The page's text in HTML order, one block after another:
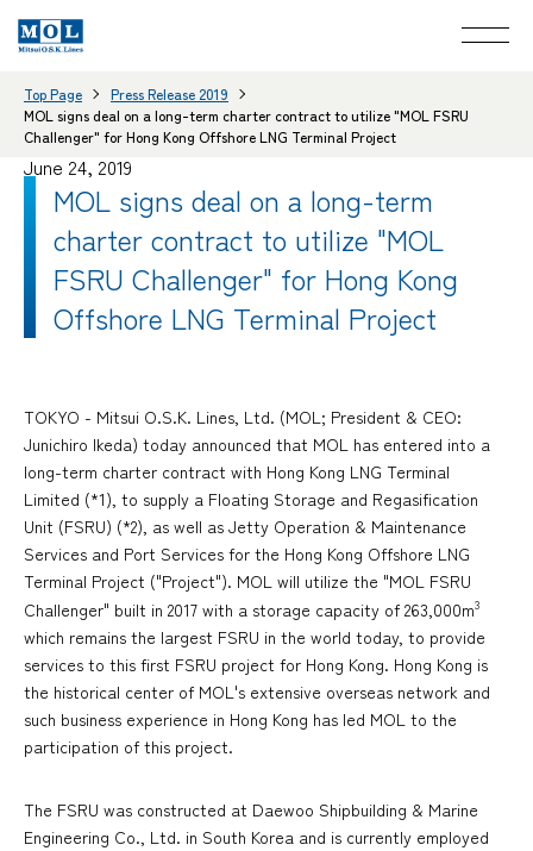
Top Page
Press Release 2019
MOL signs deal on a long-term charter contract to utilize "MOL FSRU
Challenger" for Hong Kong Offshore LNG Terminal Project
June 24, 2019
MOL signs deal on a long-term
charter contract to utilize "MOL
FSRU Challenger" for Hong Kong
Offshore LNG Terminal Project
TOKYO - Mitsui O.S.K. Lines, Ltd. (MOL; President & CEO:
Junichiro Ikeda) today announced that MOL has entered into a
long-term charter contract with Hong Kong LNG Terminal
Limited (*1), to supply a Floating Storage and Regasification
Unit (FSRU) (*2), as well as Jetty Operation & Maintenance
Services and Port Services for the Hong Kong Offshore LNG
Terminal Project ("Project"). MOL will utilize the "MOL FSRU
Challenger" built in 2017 with a storage capacity of 263,000m3
which remains the largest FSRU in the world today, to provide
services to this first FSRU project for Hong Kong. Hong Kong is
the historical center of MOL's extensive overseas network and
such business experience in Hong Kong has led MOL to the
participation of this project.
The FSRU was constructed at Daewoo Shipbuilding & Marine
Engineering Co., Ltd. in South Korea and is currently employed